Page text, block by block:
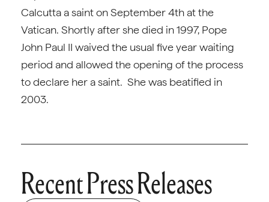
Calcutta a saint on September 4th at the
Vatican. Shortly after she died in 1997, Pope
John Paul II waived the usual five year waiting
period and allowed the opening of the process
to declare her a saint. She was beatified in
2003.
Recent Press Releases